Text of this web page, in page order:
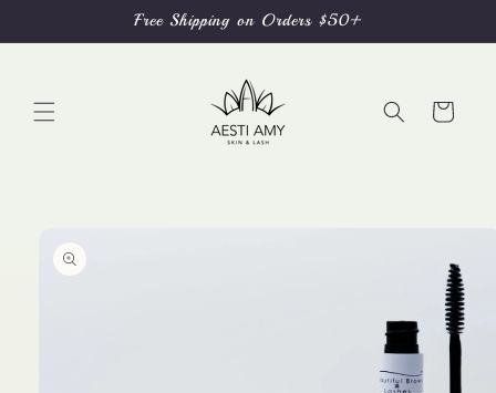
Free Shipping on Orders $50+
Cart
product
information